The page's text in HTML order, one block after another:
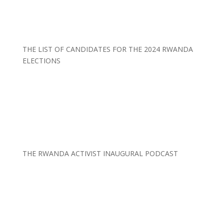
THE LIST OF CANDIDATES FOR THE 2024 RWANDA
ELECTIONS
THE RWANDA ACTIVIST INAUGURAL PODCAST